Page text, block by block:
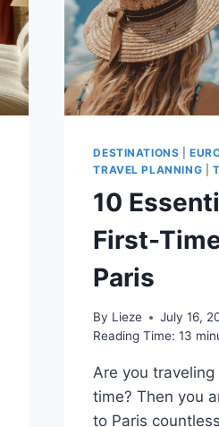
PARIS
DESTINATIONS |
TRAVEL PLANNING |
10
First-
Paris
By Lieze
July 16,
Reading Time: 13
Are you
time? Then you
to Paris